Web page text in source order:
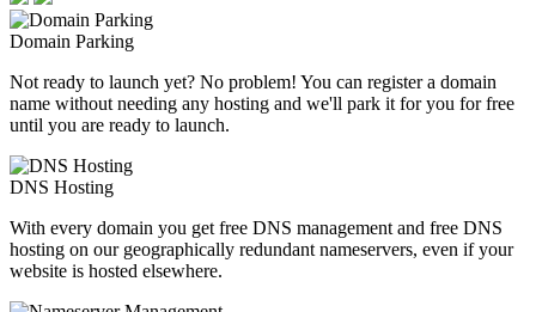
Domain Parking
Not ready to launch yet? No problem! You can register a domain
name without needing any hosting and we'll park it for you for free
until you are ready to launch.
DNS Hosting
With every domain you get free DNS management and free DNS
hosting on our geographically redundant nameservers, even if your
website is hosted elsewhere.